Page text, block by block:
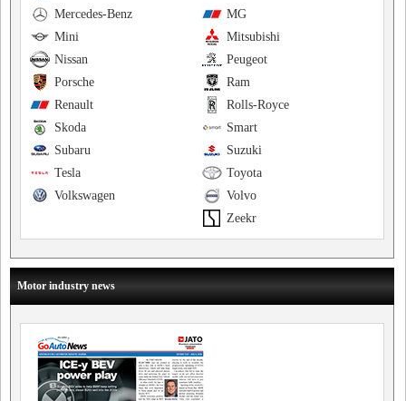
MG
Mercedes-Benz
Mitsubishi
Mini
Peugeot
Nissan
Ram
Porsche
Rolls-Royce
Renault
Smart
Skoda
Suzuki
Subaru
Toyota
Tesla
Volvo
Volkswagen
Zeekr
Motor industry news